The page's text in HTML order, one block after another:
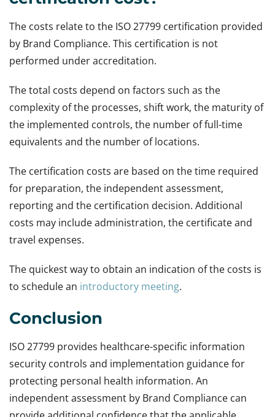
The costs relate to the ISO 27799 certification provided
by Brand Compliance. This certification is not
performed under accreditation.
The total costs depend on factors such as the
complexity of the processes, shift work, the maturity of
the implemented controls, the number of full-time
equivalents and the number of locations.
The certification costs are based on the time required
for preparation, the independent assessment,
reporting and the certification decision. Additional
costs may include administration, the certificate and
travel expenses.
The quickest way to obtain an indication of the costs is
to schedule an introductory meeting.
Conclusion
ISO 27799 provides healthcare-specific information
security controls and implementation guidance for
protecting personal health information. An
independent assessment by Brand Compliance can